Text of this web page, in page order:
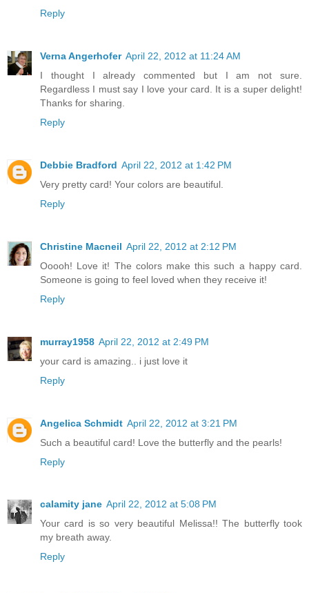
Reply
Verna Angerhofer April 22, 2012 at 11:24 AM
I thought I already commented but I am not sure.
Regardless I must say I love your card. It is a super delight!
Thanks for sharing.
Reply
Debbie Bradford April 22, 2012 at 1:42 PM
Very pretty card! Your colors are beautiful.
Reply
Christine Macneil April 22, 2012 at 2:12 PM
Ooooh! Love it! The colors make this such a happy card.
Someone is going to feel loved when they receive it!
Reply
murray1958 April 22, 2012 at 2:49 PM
your card is amazing.. i just love it
Reply
Angelica Schmidt April 22, 2012 at 3:21 PM
Such a beautiful card! Love the butterfly and the pearls!
Reply
calamity jane April 22, 2012 at 5:08 PM
Your card is so very beautiful Melissa!! The butterfly took
my breath away.
Reply